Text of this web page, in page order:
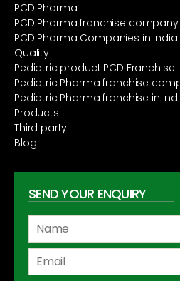
PCD Pharma
PCD Pharma franchise
PCD Pharma Companies in India
Quality
Pediatric product PCD Franchise
Pediatric Pharma franchise
Pediatric Pharma franchise in
Products
Third party
Blog
SEND YOUR ENQUIRY